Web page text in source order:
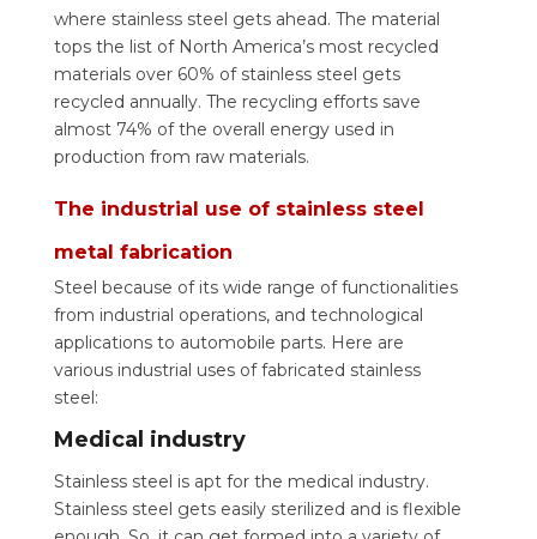
where stainless steel gets ahead. The material
tops the list of North America’s most recycled
materials over 60% of stainless steel gets
recycled annually. The recycling efforts save
almost 74% of the overall energy used in
production from raw materials.
The industrial use of stainless steel
metal fabrication
Steel because of its wide range of functionalities
from industrial operations, and technological
applications to automobile parts. Here are
various industrial uses of fabricated stainless
steel:
Medical industry
Stainless steel is apt for the medical industry.
Stainless steel gets easily sterilized and is flexible